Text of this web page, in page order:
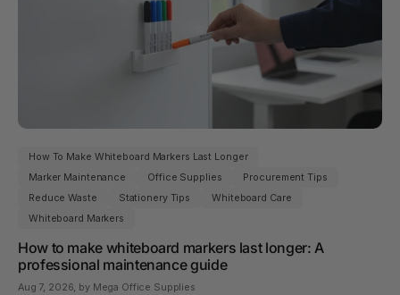
How To Make Whiteboard Markers Last Longer
Marker Maintenance
Office Supplies
Procurement Tips
Reduce Waste
Stationery Tips
Whiteboard Care
Whiteboard Markers
How to make whiteboard markers last longer: A
professional maintenance guide
Aug 7, 2026 , by Mega Office Supplies